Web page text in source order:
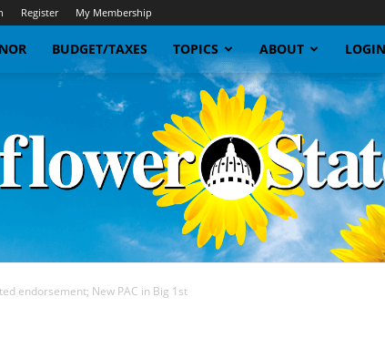
Register My Membership
BUDGET/TAXES TOPICS ABOUT LOGIN
endorsement; New PAC in Big 1st